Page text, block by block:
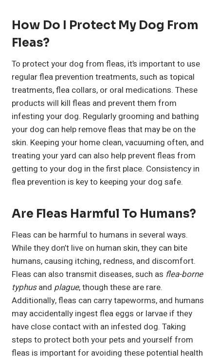
How Do I Protect My Dog From
Fleas?
To protect your dog from fleas, it’s important to use
regular flea prevention treatments, such as topical
treatments, flea collars, or oral medications. These
products will kill fleas and prevent them from
infesting your dog. Regularly grooming and bathing
your dog can help remove fleas that may be on the
skin. Keeping your home clean, vacuuming often, and
treating your yard can also help prevent fleas from
getting to your dog in the first place. Consistency in
flea prevention is key to keeping your dog safe.
Are Fleas Harmful To Humans?
Fleas can be harmful to humans in several ways.
While they don’t live on human skin, they can bite
humans, causing itching, redness, and discomfort.
Fleas can also transmit diseases, such as flea-borne
typhusand plague, though these are rare.
Additionally, fleas can carry tapeworms, and humans
may accidentally ingest flea eggs or larvae if they
have close contact with an infested dog. Taking
steps to protect both your pets and yourself from
fleas is important for avoiding these potential health